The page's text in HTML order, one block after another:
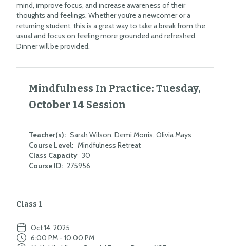
mind, improve focus, and increase awareness of their
thoughts and feelings. Whether you’re a newcomer or a
returning student, this is a great way to take a break from the
usual and focus on feeling more grounded and refreshed.
Dinner will be provided.
Mindfulness In Practice: Tuesday,
October 14 Session
Teacher(s): Sarah Wilson, Demi Morris, Olivia Mays
Course Level: Mindfulness Retreat
Class Capacity 30
Course ID: 275956
Class 1
Oct 14, 2025
6:00 PM - 10:00 PM